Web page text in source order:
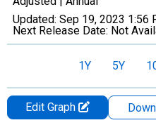
Updated: Sep 19, 2023 1:56
Next Release Date: Not
1Y 5Y
Edit Graph